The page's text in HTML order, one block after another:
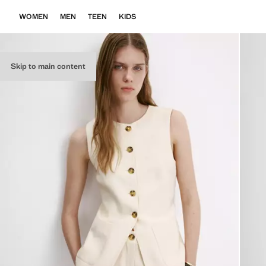
Skip to main content
WOMEN MEN TEEN KIDS